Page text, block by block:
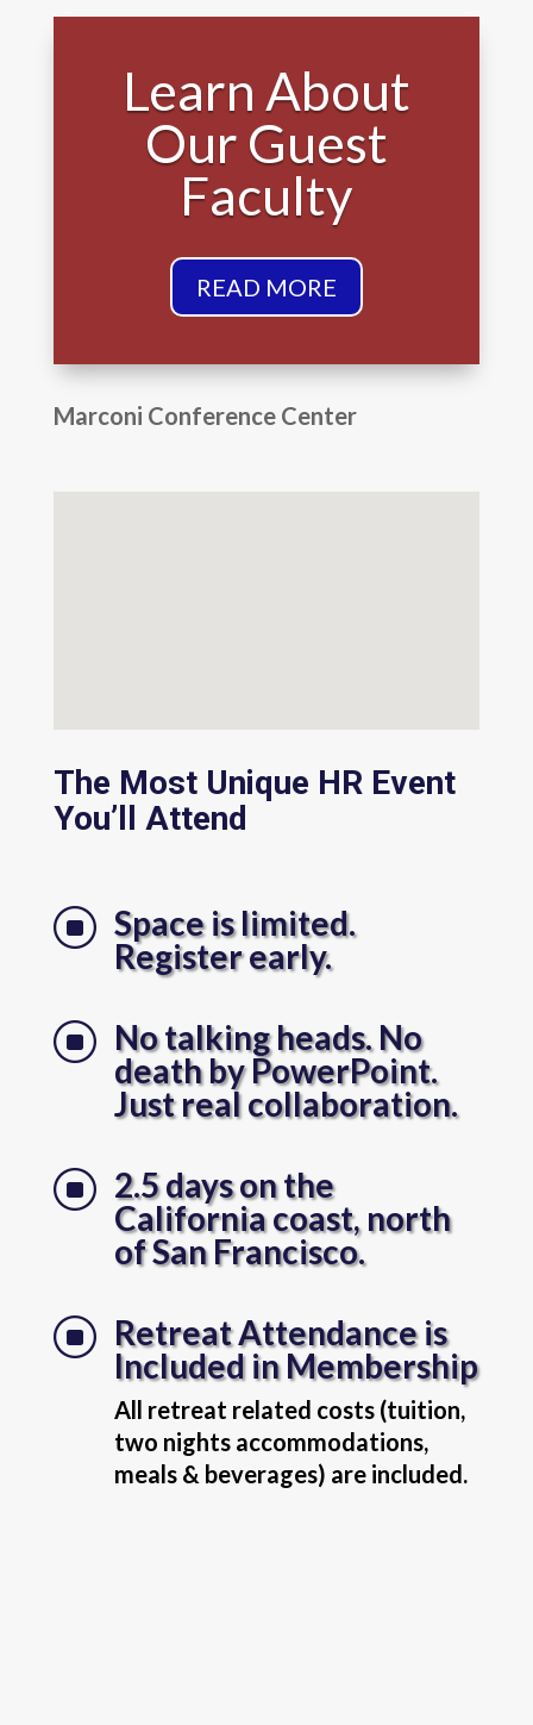
Learn About
Our Guest
Faculty
READ MORE
Marconi Conference Center
The Most Unique HR Event
You’ll Attend
] Space is limited.
Register early.
] No talking heads. No
death by PowerPoint.
Just real collaboration.
] 2.5 days on the
California coast, north
of San Francisco.
] Retreat Attendance is
Included in Membership
All retreat related costs (tuition,
two nights accommodations,
meals & beverages) are included.